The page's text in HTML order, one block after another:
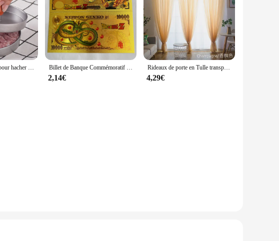
wardrobe. Designed with a lightweight yet durable polyester fabric, this
collar adds a touch of elegance to the casual style. The convenient
for layering under heavier coats or as a standalone piece for those chilly
errands, or enjoying a casual outing. The compact size makes it easy
is a perfect blend of style and practicality. It's not just a winter vest;
vendor, or simply looking for a stylish winter vest to keep you
anyone seeking both fashion and comfort in their winter wardrobe.
Presse à hamburger pour hacher la viande, hacher les steaks, hacher les côtelettes, moule à croquer, outil de cuisine, accessoires de cuisine, 12cm Billet de Banque Commémoratif en Or, Collection de Figurines de Dragon Ball Z, Manga Goku, Vegeta, Jouets de Périphonie, Meilleurs Cadeaux
2,14€
Rideaux de porte en Tulle transparent, couleur unie, pour salon, décoration de mariage
4,29€